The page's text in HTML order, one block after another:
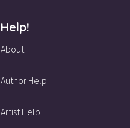
Help!
About
Author Help
Artist Help